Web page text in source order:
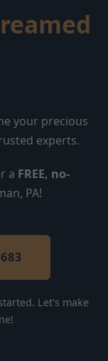
your precious
experts.
a FREE, no-
PA!
Let's make